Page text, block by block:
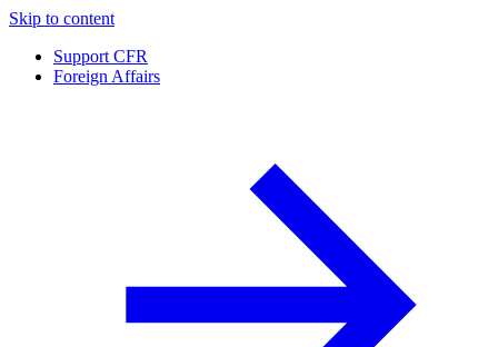
Skip to content
Support CFR
Foreign Affairs